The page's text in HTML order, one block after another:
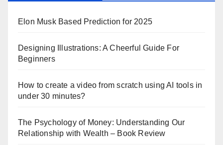
Elon Musk Based Prediction for 2025
Designing Illustrations: A Cheerful Guide For
Beginners
How to create a video from scratch using AI tools in
under 30 minutes?
The Psychology of Money: Understanding Our
Relationship with Wealth – Book Review